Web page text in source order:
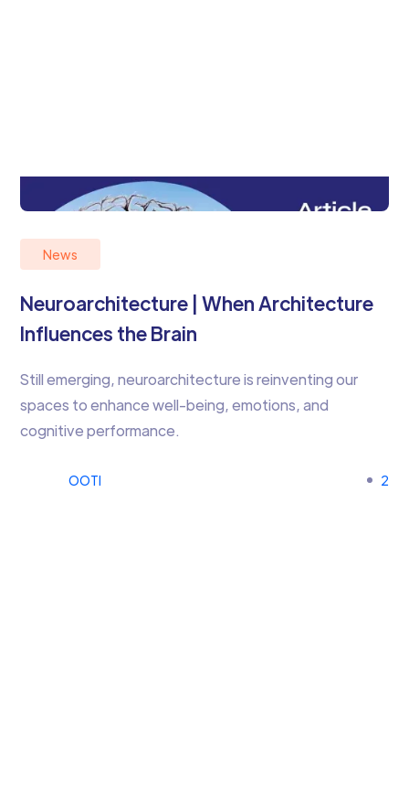
News
Neuroarchitecture | When Architecture
Influences the Brain
Still emerging, neuroarchitecture is reinventing our
spaces to enhance well-being, emotions, and
cognitive performance.
OOTI 2